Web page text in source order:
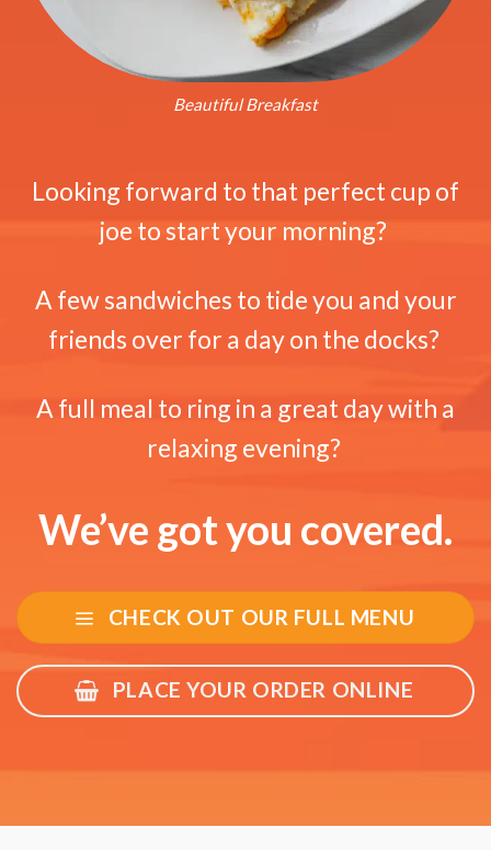
Beautiful Breakfast
Looking forward to that perfect cup of
joe to start your morning?
A few sandwiches to tide you and your
friends over for a day on the docks?
A full meal to ring in a great day with a
relaxing evening?
We’ve got you covered.
CHECK OUT OUR FULL MENU
PLACE YOUR ORDER ONLINE